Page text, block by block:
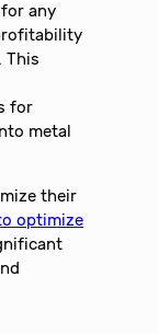
any
This
for
metal
their
optimize